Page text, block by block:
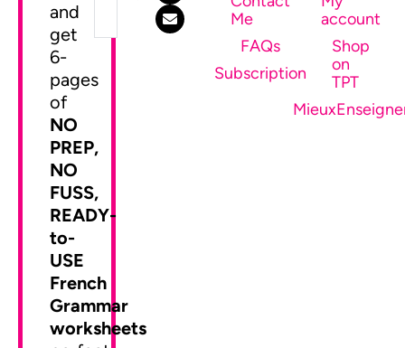
Me
FAQs
Subscription
account
Shop
on
TPT
and
get
6-
pages
of
NO
PREP,
NO
FUSS,
READY-
to-
USE
French
Grammar
worksheets
SEND ME MY FREEBIE